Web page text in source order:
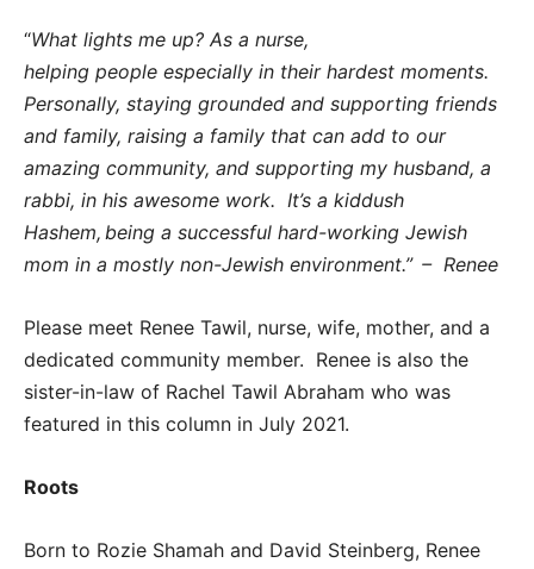
“What lights me up? As a nurse,
helping people especially in their hardest moments.
Personally, staying grounded and supporting friends
and family, raising a family that can add to our
amazing community, and supporting my husband, a
rabbi, in his awesome work. It’s a kiddush
Hashem, being a successful hard-working Jewish
mom in a mostly non-Jewish environment.” – Renee
Please meet Renee Tawil, nurse, wife, mother, and a
dedicated community member. Renee is also the
sister-in-law of Rachel Tawil Abraham who was
featured in this column in July 2021.
Roots
Born to Rozie Shamah and David Steinberg, Renee